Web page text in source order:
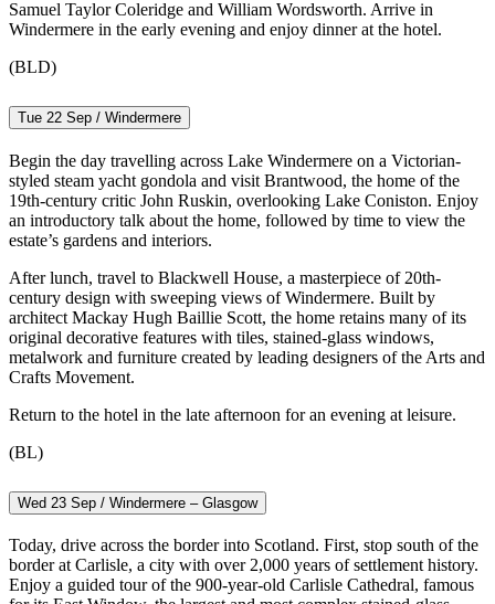
Samuel Taylor Coleridge and William Wordsworth. Arrive in
Windermere in the early evening and enjoy dinner at the hotel.
(BLD)
Tue 22 Sep / Windermere
Begin the day travelling across Lake Windermere on a Victorian-
styled steam yacht gondola and visit Brantwood, the home of the
19th-century critic John Ruskin, overlooking Lake Coniston. Enjoy
an introductory talk about the home, followed by time to view the
estate’s gardens and interiors.
After lunch, travel to Blackwell House, a masterpiece of 20th-
century design with sweeping views of Windermere. Built by
architect Mackay Hugh Baillie Scott, the home retains many of its
original decorative features with tiles, stained-glass windows,
metalwork and furniture created by leading designers of the Arts and
Crafts Movement.
Return to the hotel in the late afternoon for an evening at leisure.
(BL)
Wed 23 Sep / Windermere – Glasgow
Today, drive across the border into Scotland. First, stop south of the
border at Carlisle, a city with over 2,000 years of settlement history.
Enjoy a guided tour of the 900-year-old Carlisle Cathedral, famous